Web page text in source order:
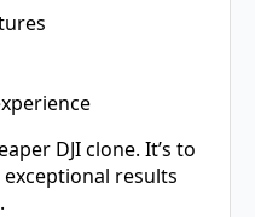
DJI clone. It’s to
results